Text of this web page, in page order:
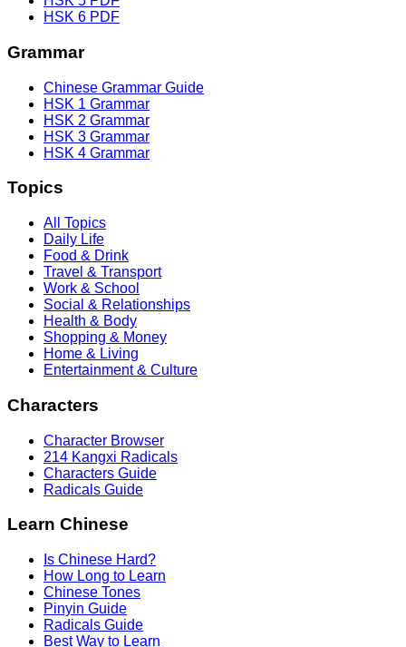
HSK 6 PDF
Grammar
Chinese Grammar Guide
HSK 1 Grammar
HSK 2 Grammar
HSK 3 Grammar
HSK 4 Grammar
Topics
All Topics
Daily Life
Food & Drink
Travel & Transport
Work & School
Social & Relationships
Health & Body
Shopping & Money
Home & Living
Entertainment & Culture
Characters
Character Browser
214 Kangxi Radicals
Characters Guide
Radicals Guide
Learn Chinese
Is Chinese Hard?
How Long to Learn
Chinese Tones
Pinyin Guide
Radicals Guide
Best Way to Learn